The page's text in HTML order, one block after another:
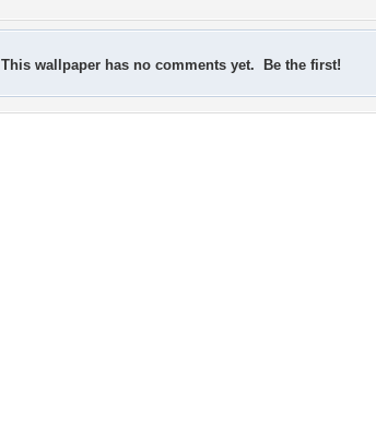
This wallpaper has no comments yet. Be the first!